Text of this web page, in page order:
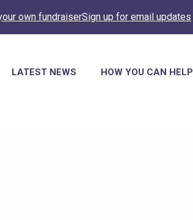
own fundraiserSign up for email updates
LATEST NEWS HOW YOU CAN HELP